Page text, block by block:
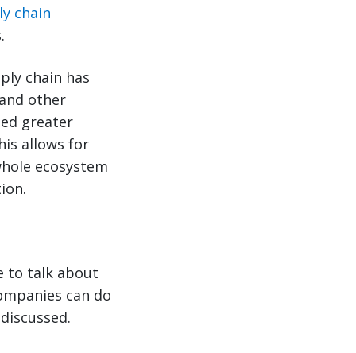
chain
chain has
other
greater
allows for
ecosystem
to talk about
can do